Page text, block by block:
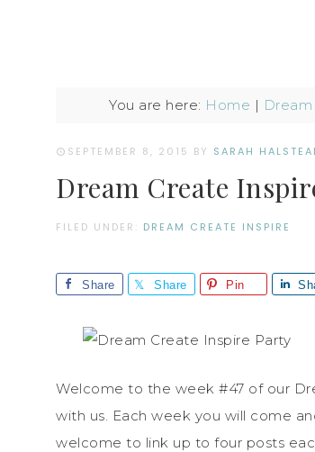
You are here: Home |
SEPTEMBER 8, 2015 BY SARAH
Dream Create
FILED UNDER: DREAM CREATE INSPIRE
Share Share Pin
Welcome to the week #47 of our
with us. Each week you will come
welcome to link up to four posts